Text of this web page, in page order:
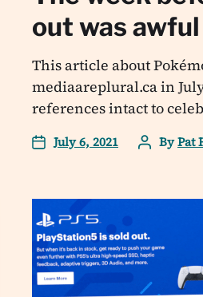
out was awful
This article about
mediaareplural.ca in
references intact to
July 6, 2021 ByPat